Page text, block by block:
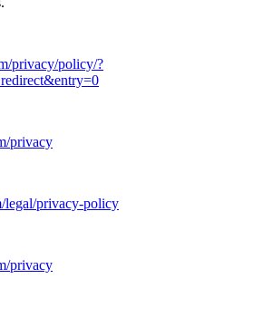
privacy/policy/?
privacy
legal/privacy-policy
privacy